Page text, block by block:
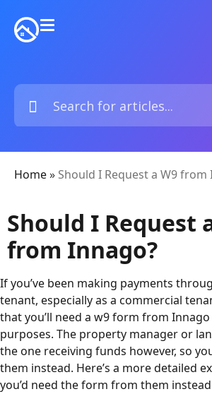
Home» Should I Request a W9 from
Should I Request
from Innago?
If you’ve been making payments
tenant, especially as a commercial
that you’ll need a w9 form from
purposes. The property manager or
the one receiving funds however, so
them instead. Here’s a more detailed
you’d need the form from them